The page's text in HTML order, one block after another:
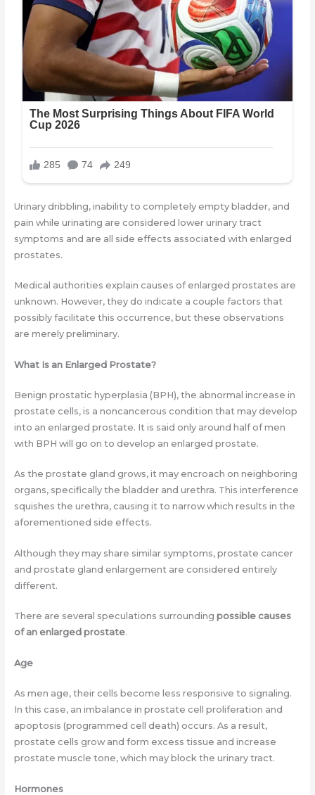
Urinary dribbling, inability to completely empty bladder, and
pain while urinating are considered lower urinary tract
symptoms and are all side effects associated with enlarged
prostates.
Medical authorities explain causes of enlarged prostates are
unknown. However, they do indicate a couple factors that
possibly facilitate this occurrence, but these observations
are merely preliminary.
What Is an Enlarged Prostate?
Benign prostatic hyperplasia (BPH), the abnormal increase in
prostate cells, is a noncancerous condition that may develop
into an enlarged prostate. It is said only around half of men
with BPH will go on to develop an enlarged prostate.
As the prostate gland grows, it may encroach on neighboring
organs, specifically the bladder and urethra. This interference
squishes the urethra, causing it to narrow which results in the
aforementioned side effects.
Although they may share similar symptoms, prostate cancer
and prostate gland enlargement are considered entirely
different.
There are several speculations surrounding possible causes
of an enlarged prostate.
Age
As men age, their cells become less responsive to signaling.
In this case, an imbalance in prostate cell proliferation and
apoptosis (programmed cell death) occurs. As a result,
prostate cells grow and form excess tissue and increase
prostate muscle tone, which may block the urinary tract.
Hormones